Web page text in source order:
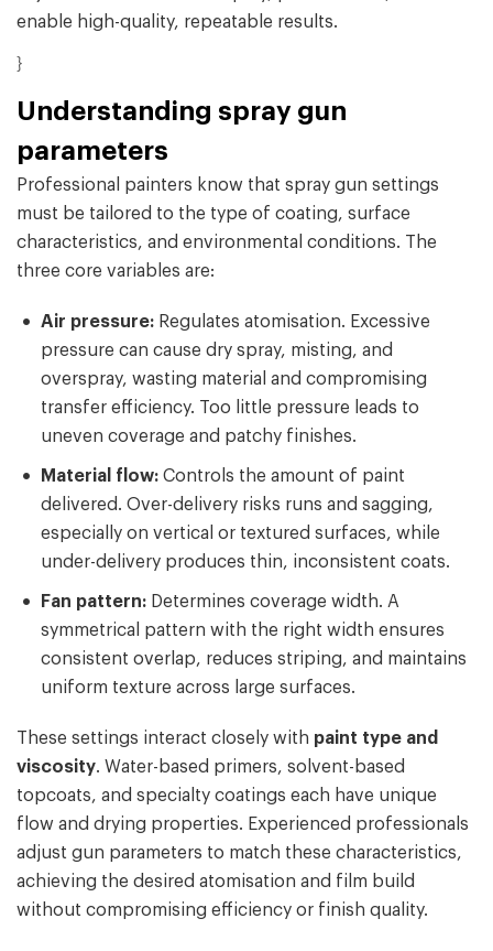
enable high-quality, repeatable results.
}
Understanding spray gun
parameters
Professional painters know that spray gun settings
must be tailored to the type of coating, surface
characteristics, and environmental conditions. The
three core variables are:
Air pressure: Regulates atomisation. Excessive
pressure can cause dry spray, misting, and
overspray, wasting material and compromising
transfer efficiency. Too little pressure leads to
uneven coverage and patchy finishes.
Material flow: Controls the amount of paint
delivered. Over-delivery risks runs and sagging,
especially on vertical or textured surfaces, while
under-delivery produces thin, inconsistent coats.
Fan pattern: Determines coverage width. A
symmetrical pattern with the right width ensures
consistent overlap, reduces striping, and maintains
uniform texture across large surfaces.
These settings interact closely with paint type and
viscosity. Water-based primers, solvent-based
topcoats, and specialty coatings each have unique
flow and drying properties. Experienced professionals
adjust gun parameters to match these characteristics,
achieving the desired atomisation and film build
without compromising efficiency or finish quality.